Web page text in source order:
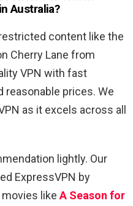
in Australia?
content like the
Cherry Lane from
VPN with fast
reasonable prices. We
as it excels across all
lightly. Our
ExpressVPN by
like A Season for